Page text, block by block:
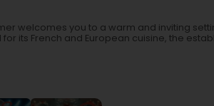
welcomes you to a warm and inviting
its French and European cuisine, the